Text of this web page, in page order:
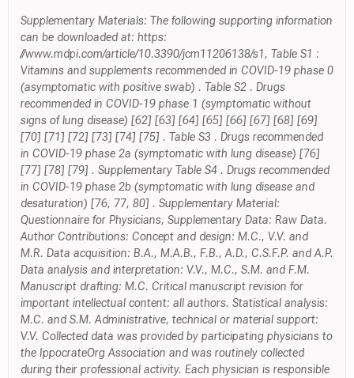
Supplementary Materials: The following supporting information
can be downloaded at: https:
//www.mdpi.com/article/10.3390/jcm11206138/s1, Table S1 :
Vitamins and supplements recommended in COVID-19 phase 0
(asymptomatic with positive swab) . Table S2 . Drugs
recommended in COVID-19 phase 1 (symptomatic without
signs of lung disease) [62] [63] [64] [65] [66] [67] [68] [69]
[70] [71] [72] [73] [74] [75] . Table S3 . Drugs recommended
in COVID-19 phase 2a (symptomatic with lung disease) [76]
[77] [78] [79] . Supplementary Table S4 . Drugs recommended
in COVID-19 phase 2b (symptomatic with lung disease and
desaturation) [76, 77, 80] . Supplementary Material:
Questionnaire for Physicians, Supplementary Data: Raw Data.
Author Contributions: Concept and design: M.C., V.V. and
M.R. Data acquisition: B.A., M.A.B., F.B., A.D., C.S.F.P. and A.P.
Data analysis and interpretation: V.V., M.C., S.M. and F.M.
Manuscript drafting: M.C. Critical manuscript revision for
important intellectual content: all authors. Statistical analysis:
M.C. and S.M. Administrative, technical or material support:
V.V. Collected data was provided by participating physicians to
the IppocrateOrg Association and was routinely collected
during their professional activity. Each physician is responsible